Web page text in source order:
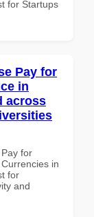
for Startups
Pay for
in
across
for
in
for
and